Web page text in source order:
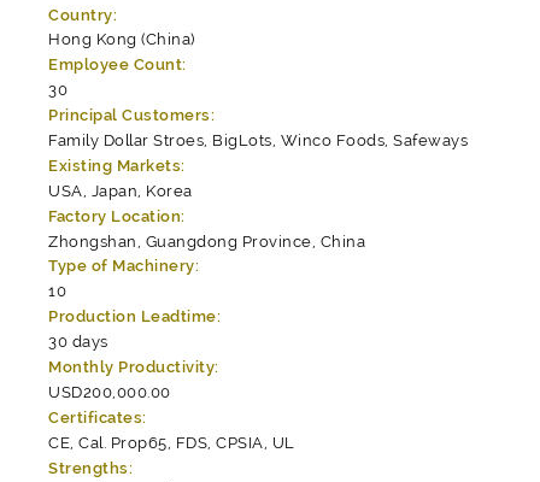
Country:
Hong Kong (China)
Employee Count:
30
Principal Customers:
Family Dollar Stroes, BigLots, Winco Foods, Safeways
Existing Markets:
USA, Japan, Korea
Factory Location:
Zhongshan, Guangdong Province, China
Type of Machinery:
10
Production Leadtime:
30 days
Monthly Productivity:
USD200,000.00
Certificates:
CE, Cal. Prop65, FDS, CPSIA, UL
Strengths: